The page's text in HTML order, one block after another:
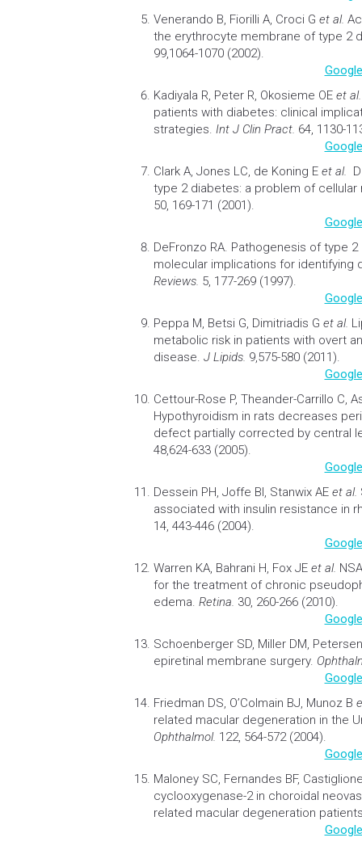
Venerando B, Fiorilli A, Croci G et al.
the erythrocyte membrane of type 2
99,1064-1070 (2002).
Kadiyala R, Peter R, Okosieme OE et
patients with diabetes: clinical
strategies. Int J Clin Pract. 64, 1130-
Clark A, Jones LC, de Koning E et al.
type 2 diabetes: a problem of cellular
50, 169-171 (2001).
DeFronzo RA. Pathogenesis of type
molecular implications for identifying
Reviews. 5, 177-269 (1997).
Peppa M, Betsi G, Dimitriadis G et al.
metabolic risk in patients with overt
disease. J Lipids. 9,575-580 (2011).
Cettour-Rose P, Theander-Carrillo C,
Hypothyroidism in rats decreases
defect partially corrected by central
48,624-633 (2005).
Dessein PH, Joffe BI, Stanwix AE et al.
associated with insulin resistance in
14, 443-446 (2004).
Warren KA, Bahrani H, Fox JE et al.
for the treatment of chronic
edema. Retina. 30, 260-266 (2010).
Schoenberger SD, Miller DM,
epiretinal membrane surgery.
Friedman DS, O’Colmain BJ, Munoz B
related macular degeneration in the
Ophthalmol. 122, 564-572 (2004).
Maloney SC, Fernandes BF,
cyclooxygenase-2 in choroidal
related macular degeneration